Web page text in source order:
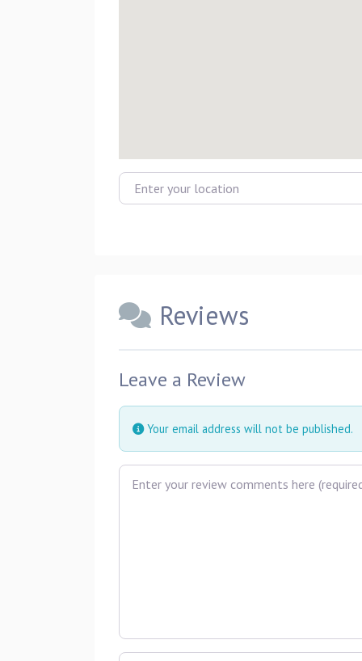
Enter your location
Reviews
Leave a Review
Your email address will not be published.
Review text